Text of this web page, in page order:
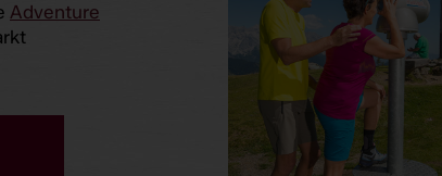
Adventure